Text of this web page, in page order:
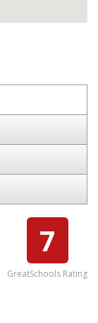
7
GreatSchools Rating